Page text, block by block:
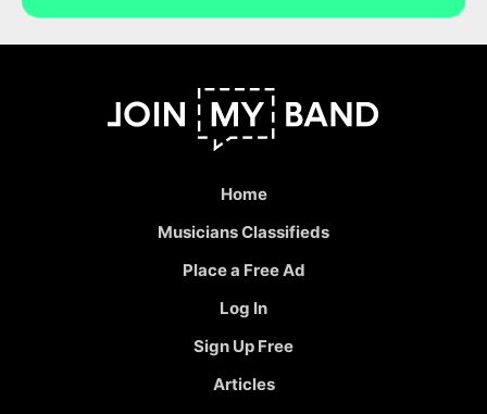
Home
Musicians Classifieds
Place a Free Ad
Log In
Sign Up Free
Articles